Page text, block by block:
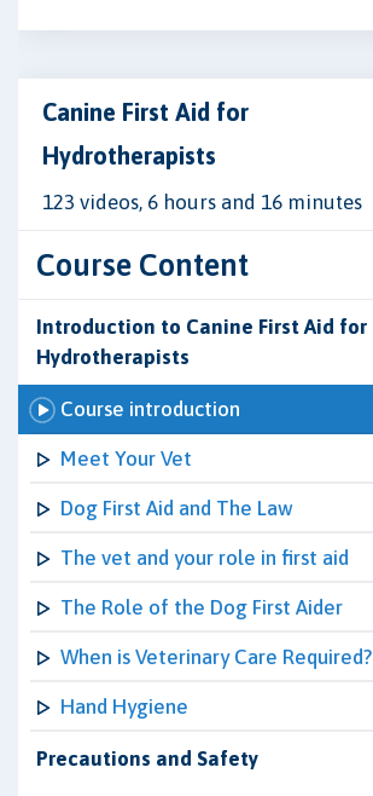
Canine First Aid for
Hydrotherapists
123 videos, 6 hours and 16 minutes
Course Content
Introduction to Canine First Aid for
Hydrotherapists
Course introduction
Meet Your Vet
Dog First Aid and The Law
The vet and your role in first aid
The Role of the Dog First Aider
When is Veterinary Care Required?
Hand Hygiene
Precautions and Safety